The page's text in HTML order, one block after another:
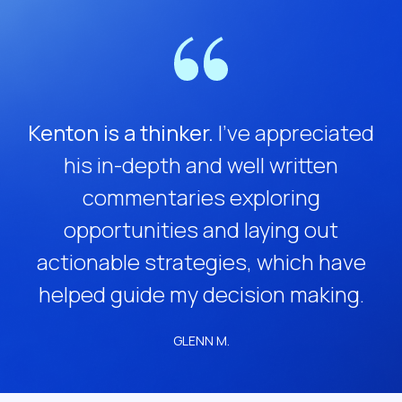
Kenton is a thinker. I’ve appreciated
his in-depth and well written
commentaries exploring
opportunities and laying out
actionable strategies, which have
helped guide my decision making.
GLENN M.